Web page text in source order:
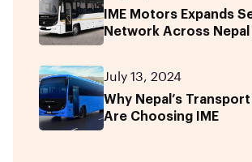
IME Motors Expands
Network Across Nepal
July 13, 2024
Why Nepal’s
Are Choosing IME